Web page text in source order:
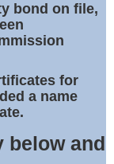
bond on file,
for
a name
below and